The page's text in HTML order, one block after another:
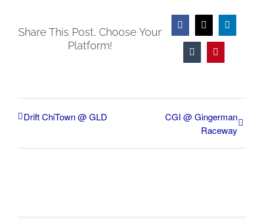
Share This Post, Choose Your
Platform!
Facebook
Tumblr
Drift ChiTown @ GLD
CGI @ Gingerman
Raceway